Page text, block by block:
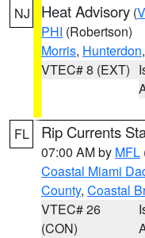
NJ Heat Advisory (
PHI (Robertson)
Morris, Hunterdon
VTEC# 8 (EXT)
FL Rip Currents
07:00 AM by MFL
Coastal Miami
County, Coastal
VTEC# 26
(CON)